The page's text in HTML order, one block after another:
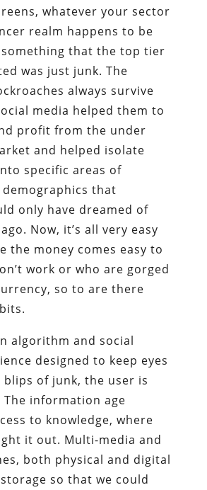
whatever your sector
realm happens to be
something that the top tier
was just junk. The
always survive
media helped them to
profit from the under
and helped isolate
specific areas of
that
only have dreamed of
Now, it’s all very easy
the money comes easy to
work or who are gorged
so to are there
algorithm and social
designed to keep eyes
blips of junk, the user is
information age
to knowledge, where
it out. Multi-media and
both physical and digital
so that we could